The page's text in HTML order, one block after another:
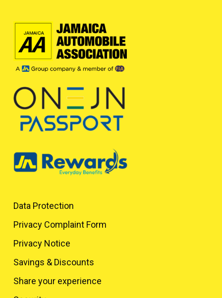
Data Protection
Privacy Complaint Form
Privacy Notice
Savings & Discounts
Share your experience